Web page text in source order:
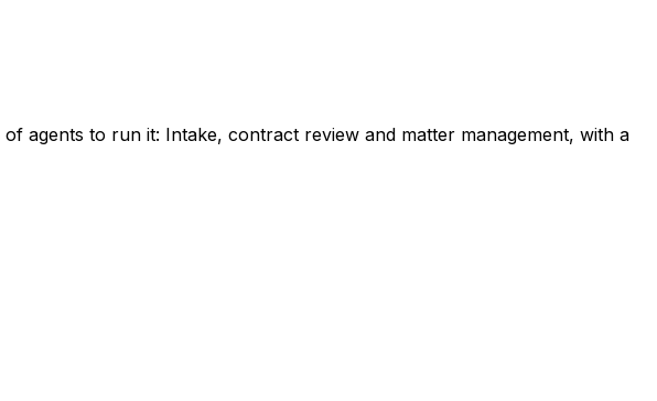
agents to run it: Intake, contract review and matter management, with a